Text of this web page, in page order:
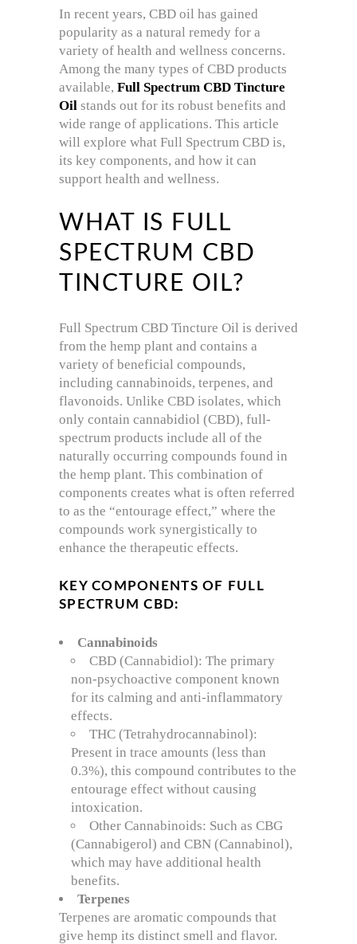
In recent years, CBD oil has gained
popularity as a natural remedy for a
variety of health and wellness concerns.
Among the many types of CBD products
available, Full Spectrum CBD Tincture
Oil stands out for its robust benefits and
wide range of applications. This article
will explore what Full Spectrum CBD is,
its key components, and how it can
support health and wellness.
WHAT IS FULL
SPECTRUM CBD
TINCTURE OIL?
Full Spectrum CBD Tincture Oil is derived
from the hemp plant and contains a
variety of beneficial compounds,
including cannabinoids, terpenes, and
flavonoids. Unlike CBD isolates, which
only contain cannabidiol (CBD), full-
spectrum products include all of the
naturally occurring compounds found in
the hemp plant. This combination of
components creates what is often referred
to as the “entourage effect,” where the
compounds work synergistically to
enhance the therapeutic effects.
KEY COMPONENTS OF FULL
SPECTRUM CBD:
Cannabinoids
CBD (Cannabidiol): The primary
non-psychoactive component known
for its calming and anti-inflammatory
effects.
THC (Tetrahydrocannabinol):
Present in trace amounts (less than
0.3%), this compound contributes to the
entourage effect without causing
intoxication.
Other Cannabinoids: Such as CBG
(Cannabigerol) and CBN (Cannabinol),
which may have additional health
benefits.
Terpenes
Terpenes are aromatic compounds that
give hemp its distinct smell and flavor.